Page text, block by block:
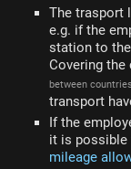
The trasport
e.g. if the
station to
Covering
between
transport
If the
it is possible
mileage